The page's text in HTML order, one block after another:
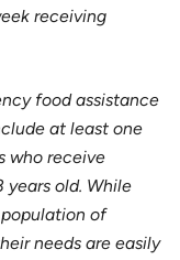
receiving
food assistance
at least one
who receive
years old. While
of
needs are easily